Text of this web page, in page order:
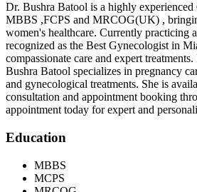
Dr. Bushra Batool is a highly
MBBS ,FCPS and MRCOG(UK) ,
women's healthcare. Currently practicing
recognized as the Best Gynecologist in
compassionate care and expert
Bushra Batool specializes in pregnancy
and gynecological treatments. She is
consultation and appointment booking
appointment today for expert and
Education
MBBS
MCPS